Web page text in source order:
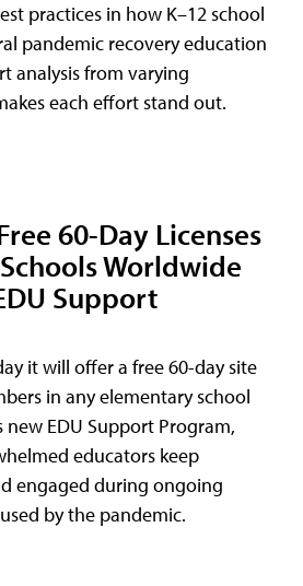
practices in how K–12 school
pandemic recovery education
analysis from varying
each effort stand out.
60-Day Licenses
Worldwide
Support
it will offer a free 60-day site
in any elementary school
EDU Support Program,
educators keep
engaged during ongoing
by the pandemic.